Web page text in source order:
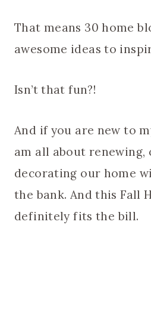
That means 30 home
awesome ideas to
Isn’t that fun?!
And if you are new to
am all about renewing,
decorating our home
the bank. And this Fall
definitely fits the bill.